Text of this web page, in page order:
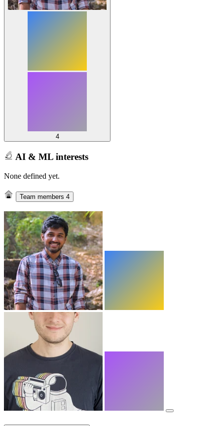
4
AI & ML interests
None defined yet.
Team members 4